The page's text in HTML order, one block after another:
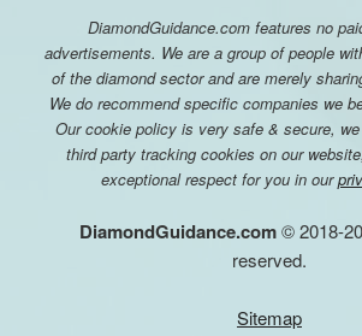
DiamondGuidance.com features no
advertisements. We are a group of people
of the diamond sector and are merely
We do recommend specific companies we
Our cookie policy is very safe & secure,
third party tracking cookies on our
exceptional respect for you in our
DiamondGuidance.com© 2018-
reserved.
Sitemap